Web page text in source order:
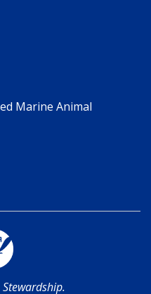
Marine Animal
Stewardship.